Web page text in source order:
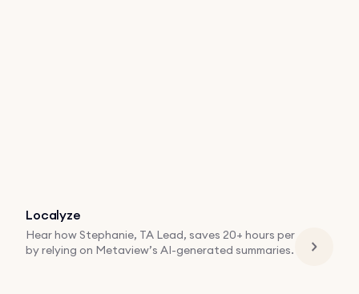
Localyze
Hear how Stephanie, TA Lead, saves 20+ hours per
by relying on Metaview’s AI-generated summaries.